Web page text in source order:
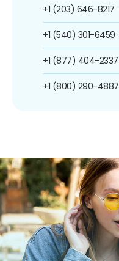
+1 (203) 646-8217
+1 (540) 301-6459
+1 (877) 404-2337
+1 (800) 290-4887